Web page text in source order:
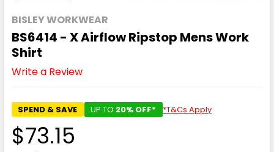
BISLEY WORKWEAR
BS6414 - X Airflow Ripstop Mens Work
Shirt
Write a Review
SPEND & SAVE UP TO 20% OFF* *T&Cs Apply
$73.15